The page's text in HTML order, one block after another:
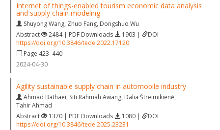
Internet of things-enabled tourism economic data analysis
and supply chain modeling
Shuyong Wang, Zhuo Fang, Dongshuo Wu
Abstract
2484 | PDF Downloads 1903 |
DOI
https://doi.org/10.3846/tede.2022.17120
Page 423–440
2024-04-30
Agility sustainable supply chain in automobile industry
Ahmad Bathaei, Siti Rahmah Awang, Dalia Štreimikienė,
Tahir Ahmad
Abstract
1370 | PDF Downloads 1080 |
DOI
https://doi.org/10.3846/tede.2025.23231